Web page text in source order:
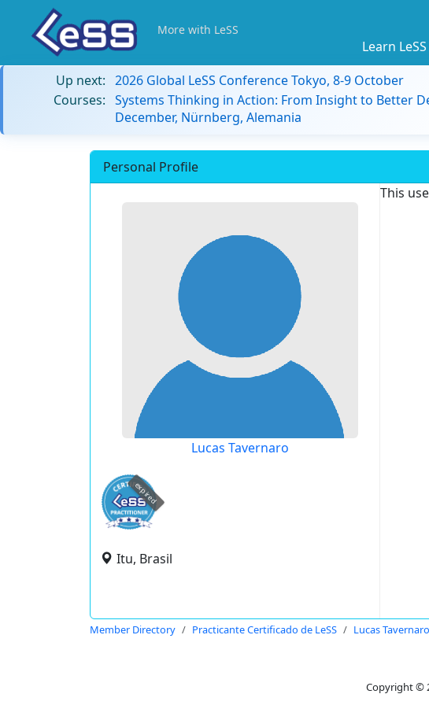
More with LeSS
Learn LeSS
Up next: 2026 Global LeSS Conference Tokyo, 8-9 October
Courses: Systems Thinking in Action: From Insight to Better
December, Nürnberg, Alemania
Personal Profile
Lucas Tavernaro
expired
Itu, Brasil
This
Member Directory Practicante Certificado de LeSS Lucas Tavernaro
Copyright ©